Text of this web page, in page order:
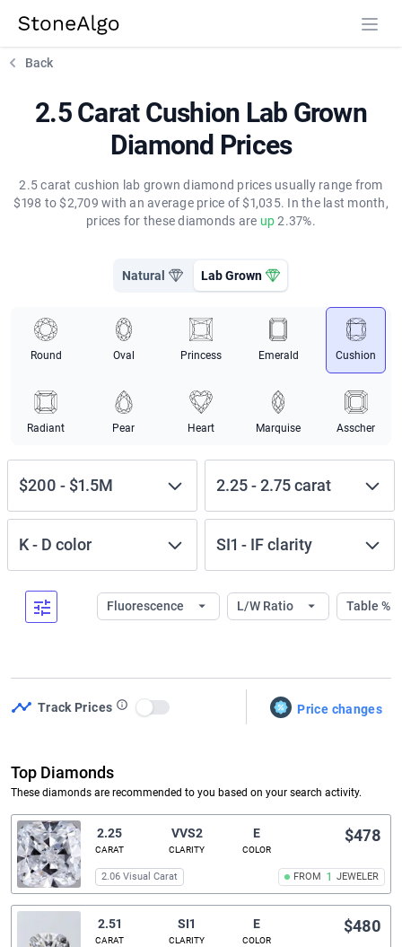
StoneAlgo
Back
2.5 Carat Cushion Lab Grown
Diamond Prices
2.5 carat cushion lab grown diamond prices usually range from
$198 to $2,709 with an average price of $1,035. In the last month,
prices for these diamonds are up2.37%.
Natural Lab Grown
Round Oval Princess Emerald Cushion
Radiant Pear Heart Marquise Asscher
$200 - $1.5M 2.25-2.75carat
K- D color SI1 - IFclarity
Fluorescence L/W Ratio Table %
Track Prices
Use setting Price changes
Top Diamonds
These diamonds are recommended to you based on your search activity.
2.25
CARAT
VVS2
CLARITY
E
COLOR
FROM 1 JEWELER
$478
2.06 Visual Carat
2.51
CARAT
SI1
CLARITY
E
COLOR
$480